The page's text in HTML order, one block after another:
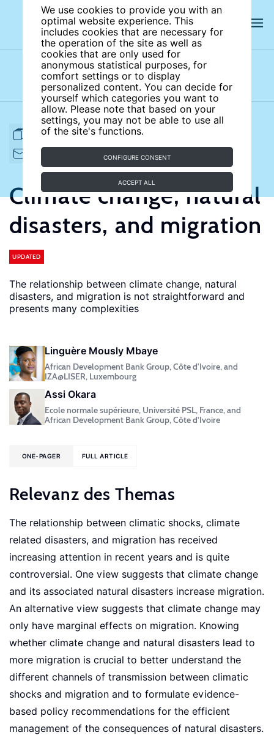
We use cookies to provide you with an
optimal website experience. This
includes cookies that are necessary for
the operation of the site as well as
cookies that are only used for
anonymous statistical purposes, for
comfort settings or to display
personalized content. You can decide for
yourself which categories you want to
allow. Please note that based on your
settings, you may not be able to use all
of the site's functions.
CONFIGURE CONSENT
ACCEPT ALL
Subject areas Authors
FULL ARTICLE PRINT
DOWNLOAD
Climate change, natural
disasters, and migration
UPDATED
The relationship between climate change, natural
disasters, and migration is not straightforward and
presents many complexities
Linguère Mously Mbaye
African Development Bank Group, Côte d'Ivoire, and
IZA@LISER, Luxembourg
Assi Okara
Ecole normale supérieure, Université PSL, France, and
African Development Bank Group, Côte d’Ivoire
ONE-PAGER FULL ARTICLE
Relevanz des Themas
The relationship between climatic shocks, climate
related disasters, and migration has received
increasing attention in recent years and is quite
controversial. One view suggests that climate change
and its associated natural disasters increase migration.
An alternative view suggests that climate change may
only have marginal effects on migration. Knowing
whether climate change and natural disasters lead to
more migration is crucial to better understand the
different channels of transmission between climatic
shocks and migration and to formulate evidence-
based policy recommendations for the efficient
management of the consequences of natural disasters.